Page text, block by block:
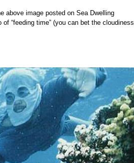
above image posted on Sea Dwelling
“feeding time” (you can bet the cloudiness